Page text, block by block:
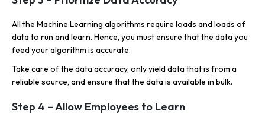
All the Machine Learning algorithms require loads and loads of
data to run and learn. Hence, you must ensure that the data you
feed your algorithm is accurate.
Take care of the data accuracy, only yield data that is from a
reliable source, and ensure that the data is available in bulk.
Step 4 – Allow Employees to Learn